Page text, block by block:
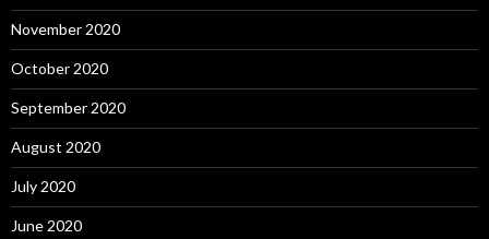
November 2020
October 2020
September 2020
August 2020
July 2020
June 2020